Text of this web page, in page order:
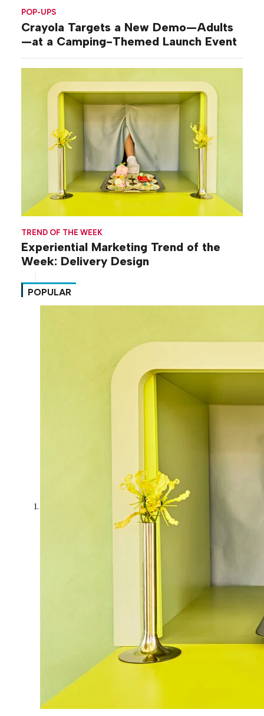
POP-UPS
Crayola Targets a New Demo—Adults
—at a Camping-Themed Launch Event
TREND OF THE WEEK
Experiential Marketing Trend of the
Week: Delivery Design
POPULAR